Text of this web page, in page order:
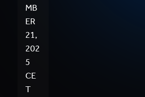
MB
ER
21,
202
5
CE
T